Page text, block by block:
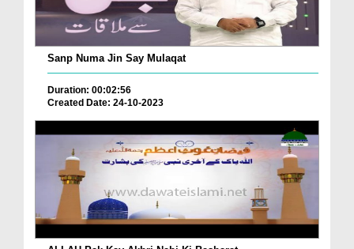
Sanp Numa Jin Say Mulaqat
Duration: 00:02:56
Created Date: 24-10-2023